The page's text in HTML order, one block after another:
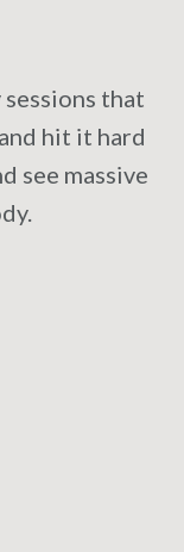
that
hit it hard
see massive